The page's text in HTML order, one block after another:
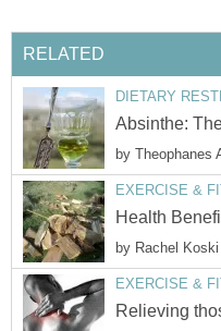
RELATED
DIETARY
Absinthe:
by Theophanes
EXERCISE &
Health
by Rachel
EXERCISE &
Relieving